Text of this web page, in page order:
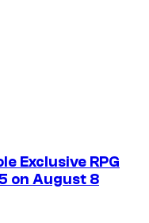
Exclusive RPG
on August 8